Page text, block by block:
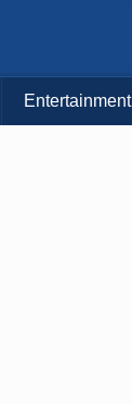
Entertainment